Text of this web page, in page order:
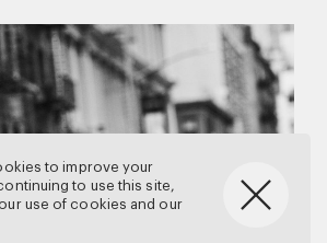
to improve your
to use this site,
use of cookies and our